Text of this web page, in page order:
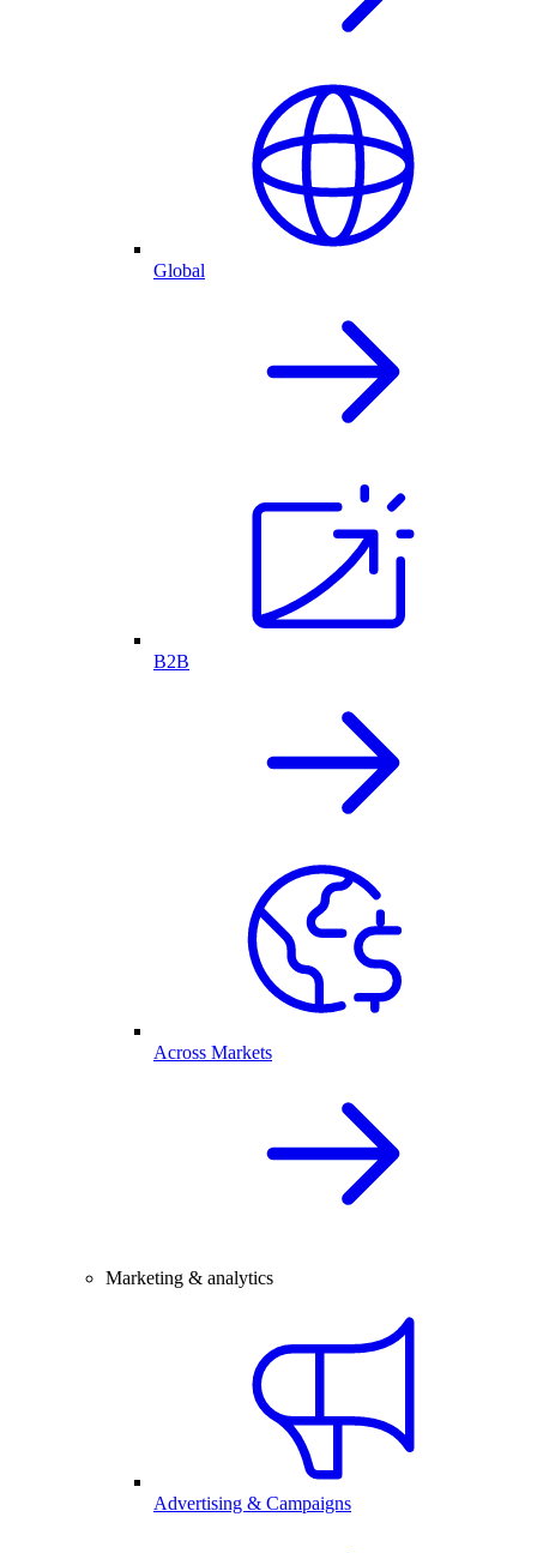
Global
B2B
Across Markets
Marketing & analytics
Advertising & Campaigns